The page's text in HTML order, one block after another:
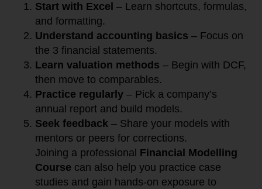
Start with Excel – Learn shortcuts, formulas,
and formatting.
Understand accounting basics – Focus on
the 3 financial statements.
Learn valuation methods – Begin with DCF,
then move to comparables.
Practice regularly – Pick a company’s
annual report and build models.
Seek feedback – Share your models with
mentors or peers for corrections.
Joining a professional Financial Modelling
Course can also help you practice case
studies and gain hands-on exposure to